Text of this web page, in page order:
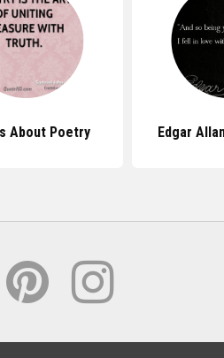
About Poetry Edgar